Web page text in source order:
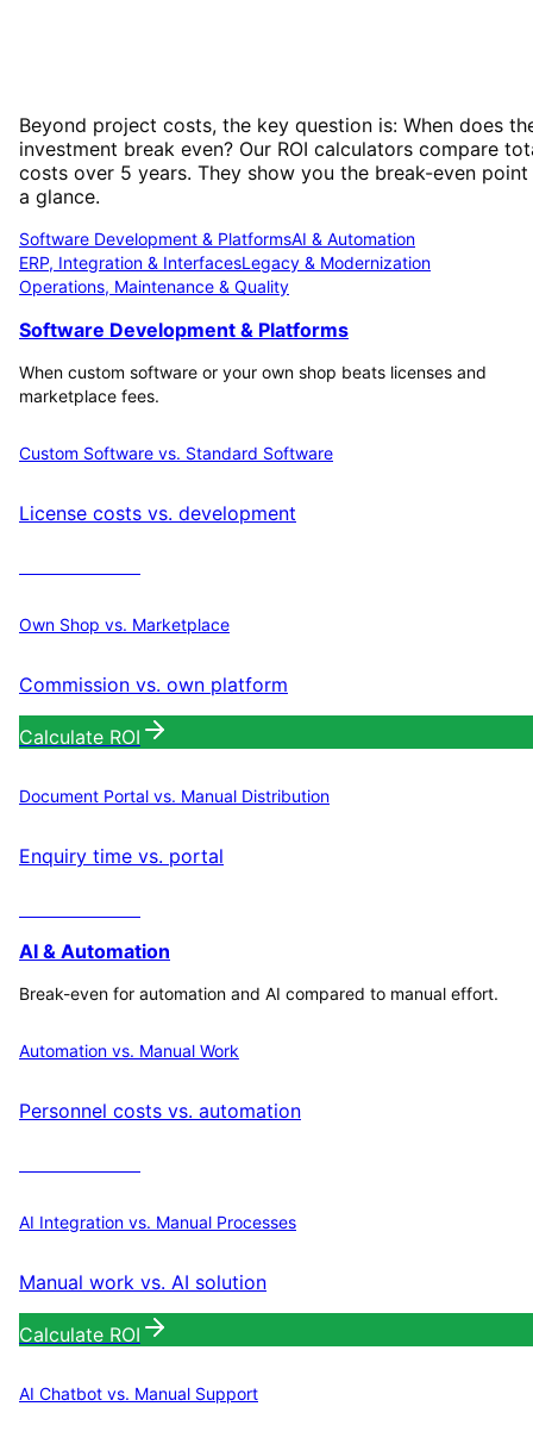
Beyond project costs, the key question is: When does
investment break even? Our ROI calculators compare
costs over 5 years. They show you the break-even
a glance.
Software Development & PlatformsAI & Automation
ERP, Integration & InterfacesLegacy & Modernization
Operations, Maintenance & Quality
Software Development & Platforms
When custom software or your own shop beats licenses and
marketplace fees.
Custom Software vs. Standard Software
License costs vs. development
Own Shop vs. Marketplace
Commission vs. own platform
Calculate ROI
Document Portal vs. Manual Distribution
Enquiry time vs. portal
AI & Automation
Break-even for automation and AI compared to manual effort.
Automation vs. Manual Work
Personnel costs vs. automation
AI Integration vs. Manual Processes
Manual work vs. AI solution
Calculate ROI
AI Chatbot vs. Manual Support